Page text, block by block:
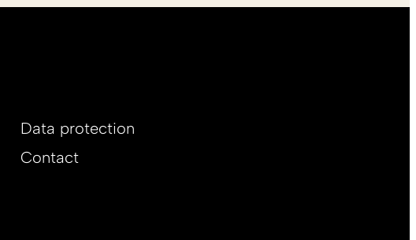
Data protection
Contact